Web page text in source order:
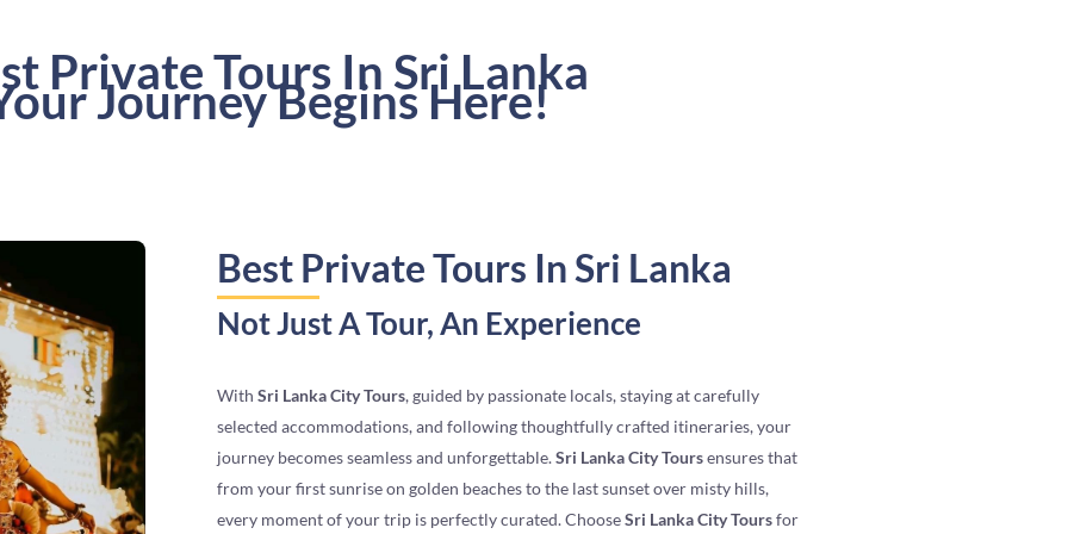
Private Tours In Sri Lanka
Journey Begins Here!
Best Private Tours In Sri Lanka
Not Just A Tour, An Experience
With Sri Lanka City Tours, guided by passionate locals, staying at carefully
selected accommodations, and following thoughtfully crafted itineraries, your
journey becomes seamless and unforgettable.Sri Lanka City Toursensures that
from your first sunrise on golden beaches to the last sunset over misty hills,
every moment of your trip is perfectly curated. ChooseSri Lanka City Toursfor